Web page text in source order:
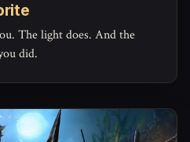
The light does. And the
did.